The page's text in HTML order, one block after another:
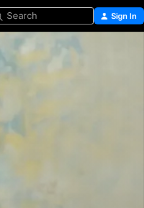
Search Sign In